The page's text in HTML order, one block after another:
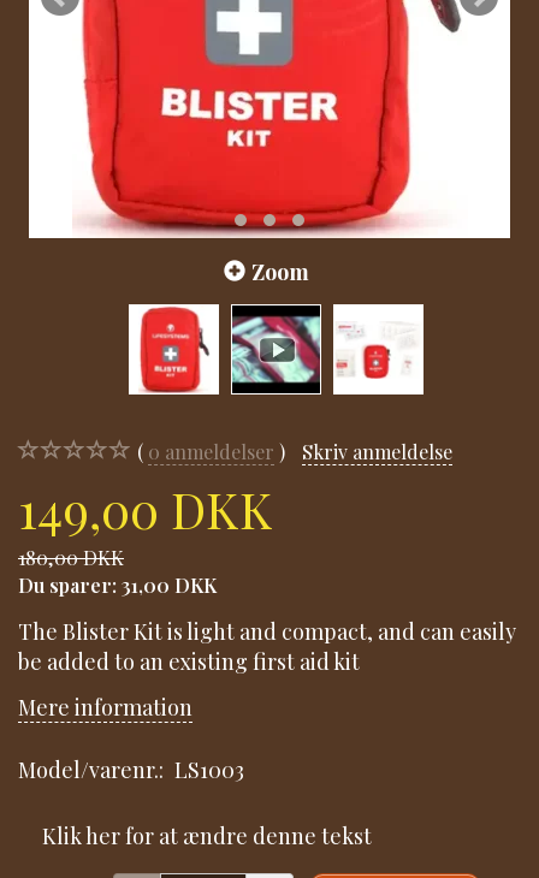
Zoom
0 anmeldelser Skriv anmeldelse
149,00 DKK
180,00 DKK
Du sparer: 31,00 DKK
The Blister Kit is light and compact, and can easily
be added to an existing first aid kit
Mere information
Model/varenr.: LS1003
Klik her for at ændre denne tekst